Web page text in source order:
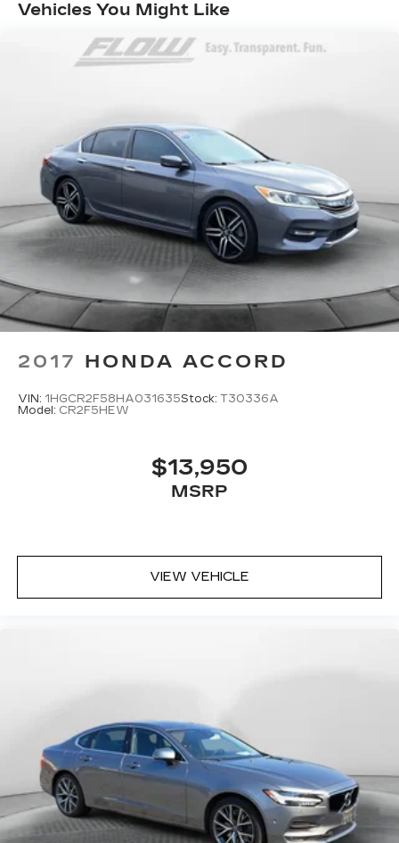
Tailpipe Finisher
Strut Front Suspension w/Coil Springs
Multi-Link Rear Suspension w/Coil Springs
Control and Electric Parking Brake
Vehicles You Might Like
2017 HONDA ACCORD
VIN: 1HGCR2F58HA031635Stock: T30336A
Model: CR2F5HEW
$13,950
MSRP
VIEW VEHICLE